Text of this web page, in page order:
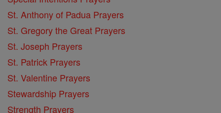
St. Anthony of Padua Prayers
St. Gregory the Great Prayers
St. Joseph Prayers
St. Patrick Prayers
St. Valentine Prayers
Stewardship Prayers
Strength Prayers